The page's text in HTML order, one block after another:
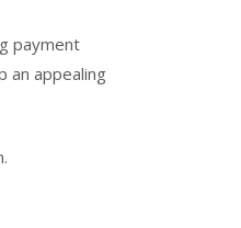
payment
an appealing